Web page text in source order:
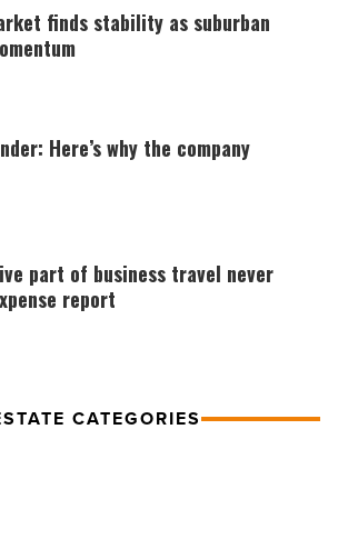
finds stability as suburban
Here’s why the company
part of business travel never
report
CATEGORIES